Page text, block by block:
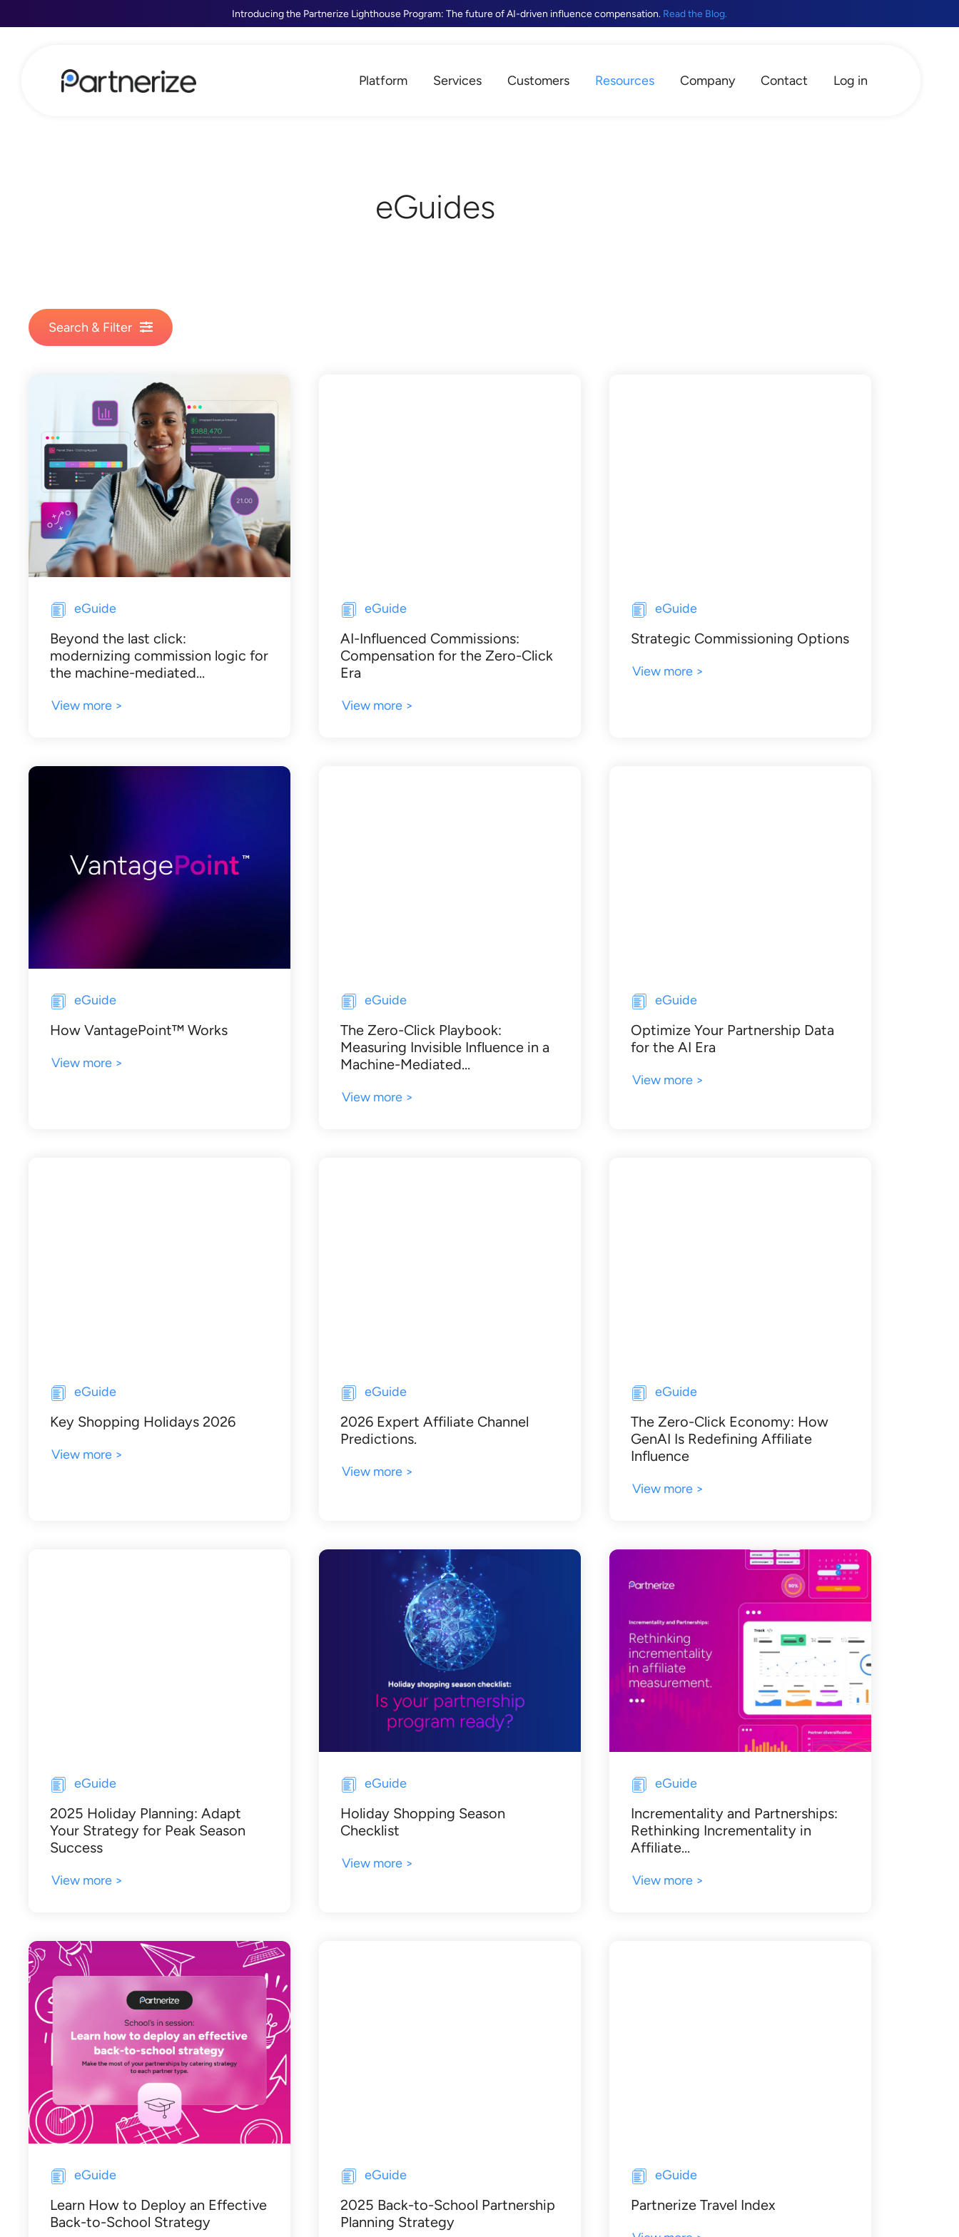
Introducing the Partnerize Lighthouse Program: The future of AI-driven influence compensation. Read the Blog.
Platform Services Customers Resources Company Contact Log in
eGuides
Search & Filter
eGuide
Beyond the last click:
modernizing commission logic for
the machine-mediated…
View more >
eGuide
AI-Influenced Commissions:
Compensation for the Zero-Click
Era
View more >
eGuide
Strategic Commissioning Options
View more >
eGuide
How VantagePoint™ Works
View more >
eGuide
The Zero-Click Playbook:
Measuring Invisible Influence in a
Machine-Mediated…
View more >
eGuide
Optimize Your Partnership Data
for the AI Era
View more >
eGuide
Key Shopping Holidays 2026
View more >
eGuide
2026 Expert Affiliate Channel
Predictions.
View more >
eGuide
The Zero-Click Economy: How
GenAI Is Redefining Affiliate
Influence
View more >
eGuide
2025 Holiday Planning: Adapt
Your Strategy for Peak Season
Success
View more >
eGuide
Holiday Shopping Season
Checklist
View more >
eGuide
Incrementality and Partnerships:
Rethinking Incrementality in
Affiliate…
View more >
eGuide
Learn How to Deploy an Effective
Back-to-School Strategy
eGuide
2025 Back-to-School Partnership
Planning Strategy
eGuide
Partnerize Travel Index